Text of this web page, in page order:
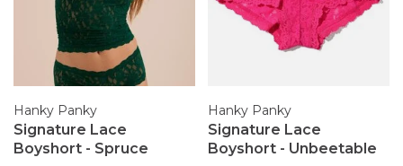
Hanky Panky
Signature Lace
Boyshort - Spruce
Hanky Panky
Signature Lace
Boyshort - Unbeetable